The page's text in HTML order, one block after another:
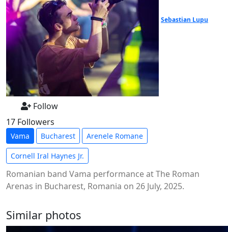
Sebastian Lupu
Follow
17 Followers
Vama Bucharest Arenele Romane
Cornell Iral Haynes Jr.
Romanian band Vama performance at The Roman
Arenas in Bucharest, Romania on 26 July, 2025.
Similar photos